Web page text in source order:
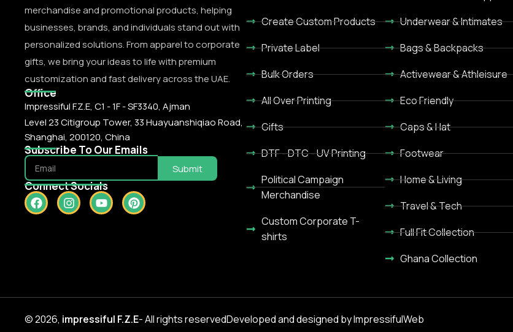
merchandise and promotional products, helping
businesses, brands, and individuals stand out with
personalized solutions. From apparel to corporate
gifts, we bring your ideas to life with premium
customization and fast delivery across the UAE.
Office
Impressiful F.Z.E, C1 - 1F - SF3340, Ajman
Level 23 Citigroup Tower, 33 Huayuanshiqiao Road,
Shanghai, 200120, China
Subscribe To Our Emails
Submit
Connect Socials
Create Custom Products
Private Label
Bulk Orders
All Over Printing
Gifts
DTF - DTC - UV Printing
Political Campaign
Merchandise
Custom Corporate T-
shirts
Underwear & Intimates
Bags & Backpacks
Activewear & Athleisure
Eco Friendly
Caps & Hat
Footwear
Home & Living
Travel & Tech
Full Fit Collection
Ghana Collection
© 2026, impressiful F.Z.E- All rights reservedDeveloped and designed by ImpressifulWeb